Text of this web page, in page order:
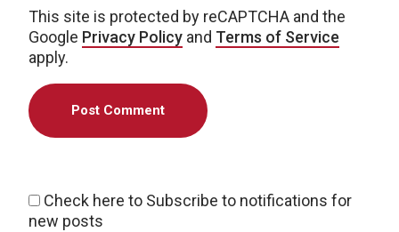
This site is protected by reCAPTCHA and the
Google Privacy Policy and Terms of Service
apply.
Check here to Subscribe to notifications for
new posts